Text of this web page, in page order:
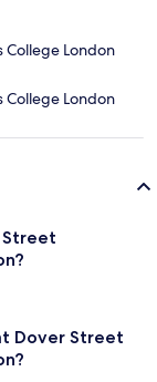
College London
College London
Dover Street